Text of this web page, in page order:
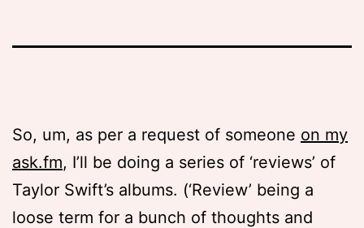
So, um, as per a request of someone on my
ask.fm, I’ll be doing a series of ‘reviews’ of
Taylor Swift’s albums. (‘Review’ being a
loose term for a bunch of thoughts and